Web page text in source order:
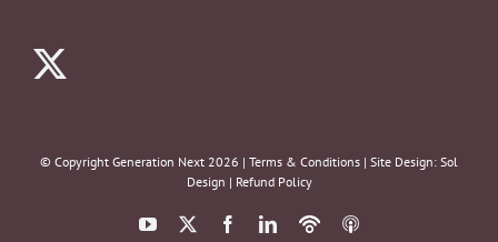
© Copyright Generation Next 2026 | Terms & Conditions | Site Design: Sol
Design | Refund Policy
YouTube FacebookLinkedIn
PodbeanITunes